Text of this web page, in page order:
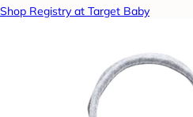
Shop Registry at Target Baby